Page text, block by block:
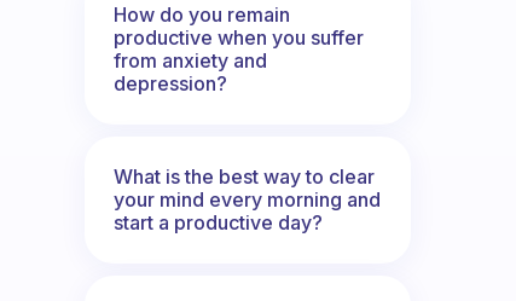
How do you remain
productive when you suffer
from anxiety and
depression?
What is the best way to clear
your mind every morning and
start a productive day?